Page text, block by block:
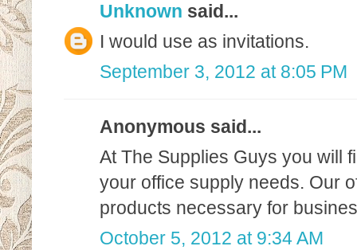
Unknown said...
I would use as invitations.
September 3, 2012 at 8:05 PM
Anonymous said...
At The Supplies Guys you will
your office supply needs. Our
products necessary for
October 5, 2012 at 9:34 AM